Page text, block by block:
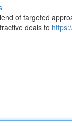
of targeted
deals to